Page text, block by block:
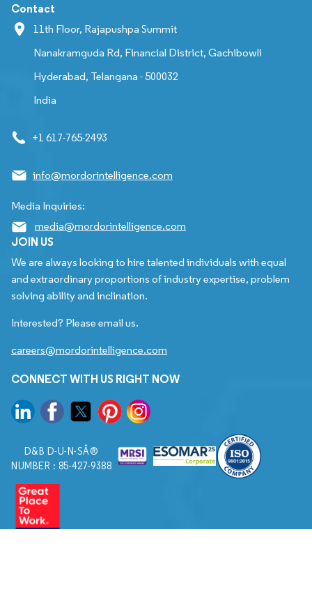
Contact
11th Floor, Rajapushpa Summit
Nanakramguda Rd, Financial District, Gachibowli
Hyderabad, Telangana - 500032
India
+1 617-765-2493
info@mordorintelligence.com
Media Inquiries:
media@mordorintelligence.com
JOIN US
We are always looking to hire talented individuals with equal
and extraordinary proportions of industry expertise, problem
solving ability and inclination.
Interested? Please email us.
careers@mordorintelligence.com
CONNECT WITH US RIGHT NOW
D&B D-U-N-SÂ®
NUMBER : 85-427-9388